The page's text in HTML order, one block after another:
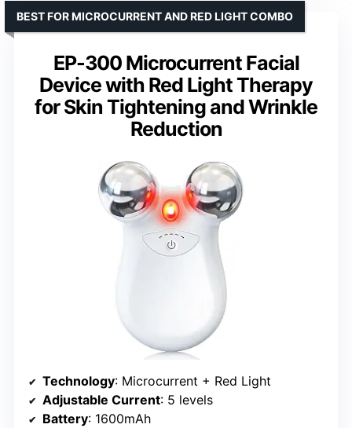
EP-300 Microcurrent Facial
Device with Red Light Therapy
for Skin Tightening and Wrinkle
Reduction
BEST FOR MICROCURRENT AND RED LIGHT COMBO
Technology: Microcurrent + Red Light
Adjustable Current: 5 levels
Battery: 1600mAh